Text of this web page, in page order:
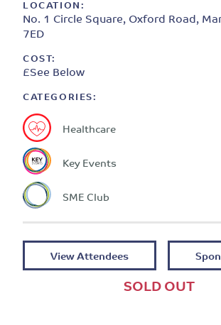
LOCATION:
No. 1 Circle Square, Oxford Road,
7ED
COST:
£See Below
CATEGORIES:
Healthcare
Key Events
SME Club
View Attendees
SOLD OUT